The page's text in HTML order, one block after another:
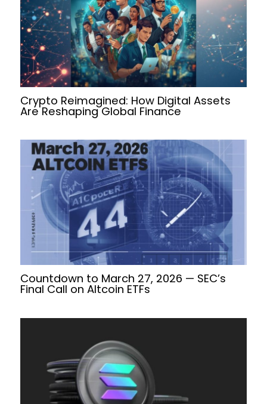
Crypto Reimagined: How Digital Assets
Are Reshaping Global Finance
Countdown to March 27, 2026 — SEC’s
Final Call on Altcoin ETFs